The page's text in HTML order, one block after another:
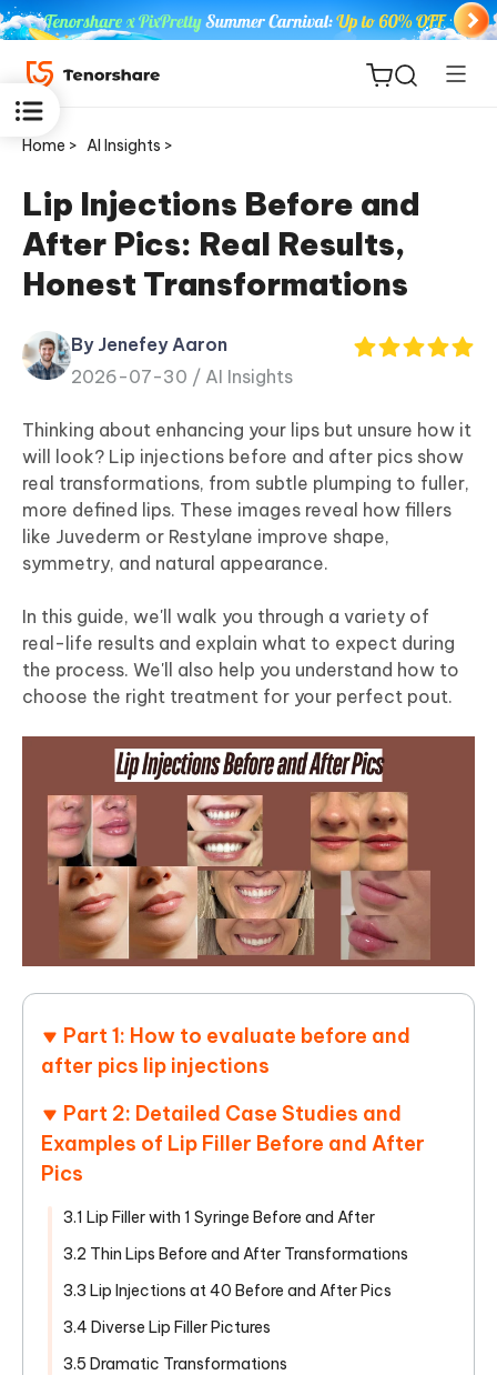
ReiBoot
for iOS
Tenorshare
PDNob
iAnyGo
Home > AI Insights >
Lip Injections Before and
After Pics: Real Results,
Honest Transformations
By Jenefey Aaron
2026-07-30 / AI Insights
Thinking about enhancing your lips but unsure how it
will look? Lip injections before and after pics show
real transformations, from subtle plumping to fuller,
more defined lips. These images reveal how fillers
like Juvederm or Restylane improve shape,
symmetry, and natural appearance.
In this guide, we'll walk you through a variety of
real-life results and explain what to expect during
the process. We'll also help you understand how to
choose the right treatment for your perfect pout.
Part 1: How to evaluate before and
after pics lip injections
Part 2: Detailed Case Studies and
Examples of Lip Filler Before and After
Pics
3.1 Lip Filler with 1 Syringe Before and After
3.2 Thin Lips Before and After Transformations
3.3 Lip Injections at 40 Before and After Pics
3.4 Diverse Lip Filler Pictures
3.5 Dramatic Transformations